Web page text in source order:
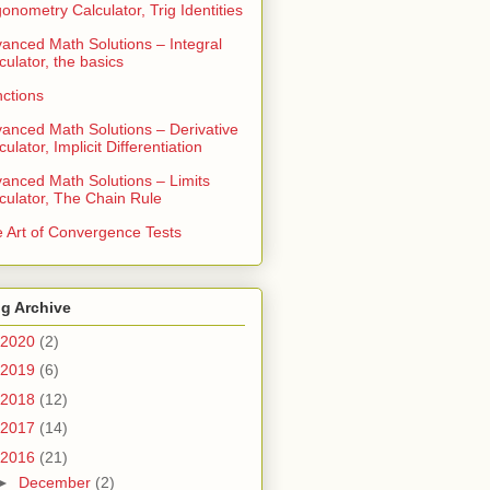
Calculator, Trig Identities
Math Solutions – Integral
the basics
Math Solutions – Derivative
Implicit Differentiation
Math Solutions – Limits
The Chain Rule
Art of Convergence Tests
Archive
2020 (2)
2019 (6)
2018 (12)
2017 (14)
2016 (21)
December (2)